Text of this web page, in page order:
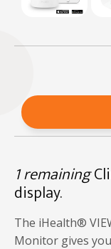
1 remaining
display.
The iHealth®
Monitor gives